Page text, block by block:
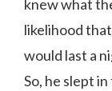
knew what
likelihood
would last a
So, he slept